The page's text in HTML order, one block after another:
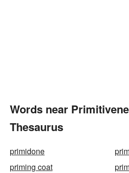
Words near
Thesaurus
primidone
priming coat